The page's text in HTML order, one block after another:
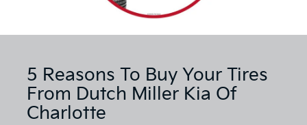
5 Reasons To Buy Your Tires
From Dutch Miller Kia Of
Charlotte